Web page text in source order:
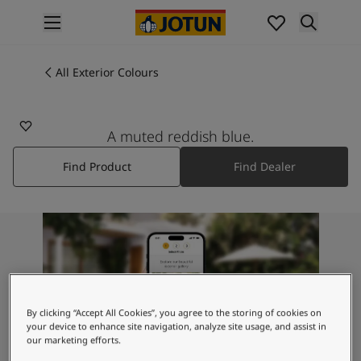
Interior painting
All exterior products
Colours
Interior Paint Colours
All Interior Colours
Exterior Paint Colours
All Exterior Colours
Colour Charts
Colour Tools
Inspiration
Interior Inspiration
Exterior Inspiration
All Exterior Colours
A muted reddish blue.
Find Product Find Dealer
By clicking “Accept All Cookies”, you agree to the storing of cookies on
your device to enhance site navigation, analyze site usage, and assist in
our marketing efforts.